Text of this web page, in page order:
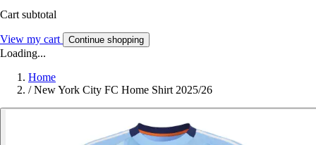
Cart subtotal
View my cart Continue shopping
Loading...
Home
/ New York City FC Home Shirt 2025/26